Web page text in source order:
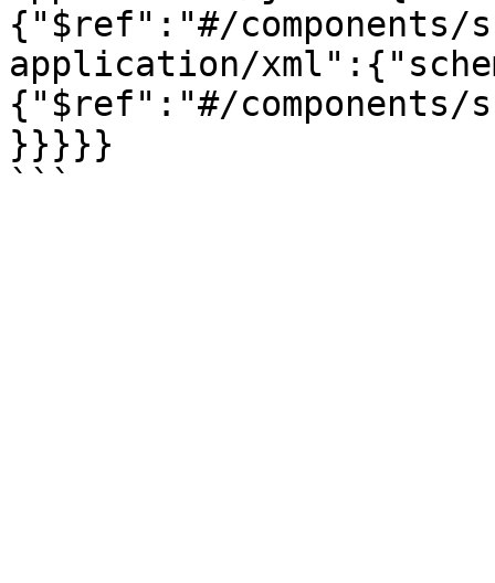
{"$ref":"#/components/
application/
{"$ref":"#/components/
}}}}}